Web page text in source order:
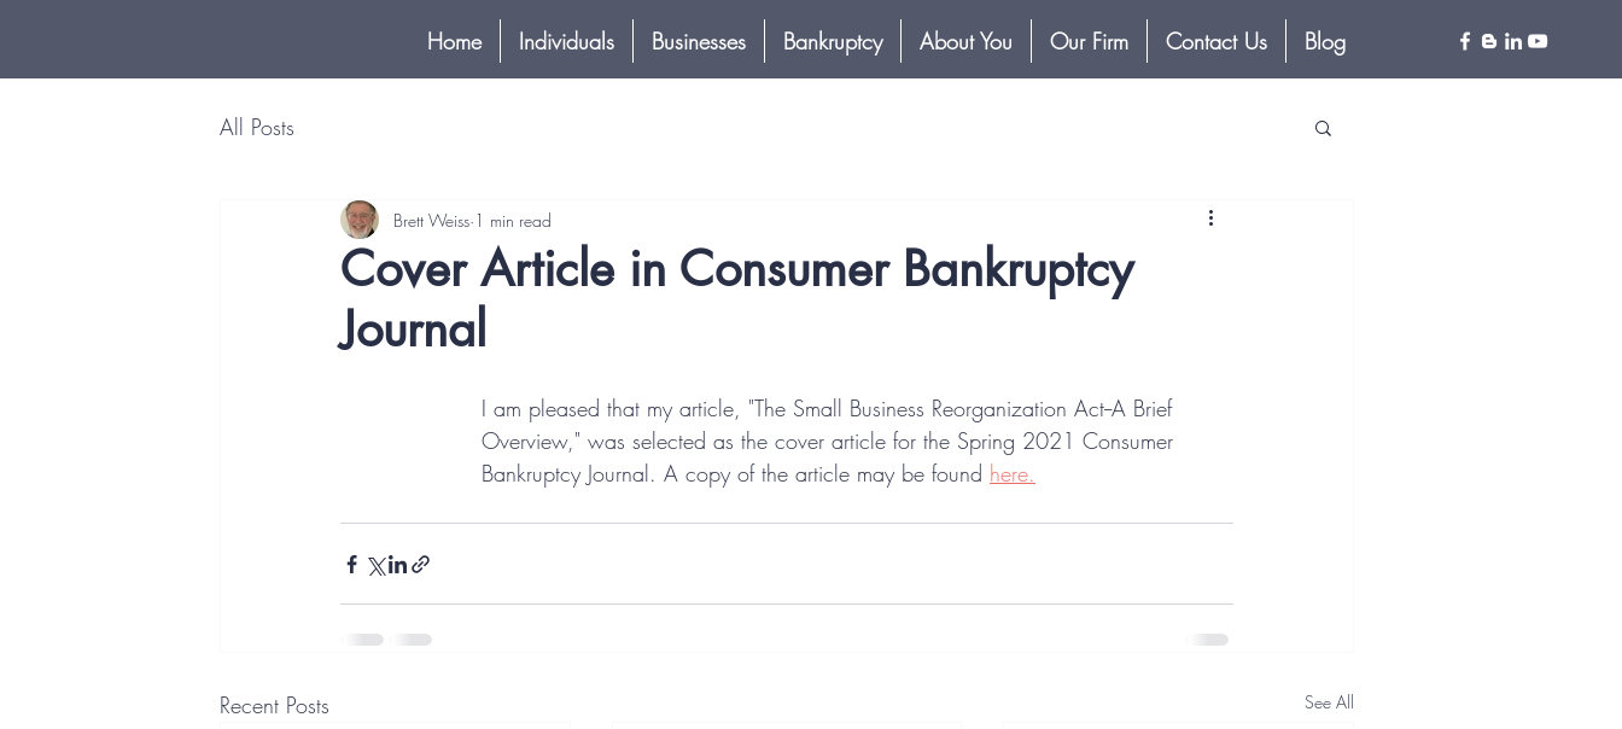
Home Individuals Businesses Bankruptcy About You Our Firm Contact Us Blog
All Posts
Cover Article in Consumer Bankruptcy
Journal
Brett Weiss 1 min read
I am pleased that my article, "The Small Business Reorganization Act--A Brief
Overview," was selected as the cover article for the Spring 2021 Consumer
Bankruptcy Journal. A copy of the article may be found here.
Recent Posts See All